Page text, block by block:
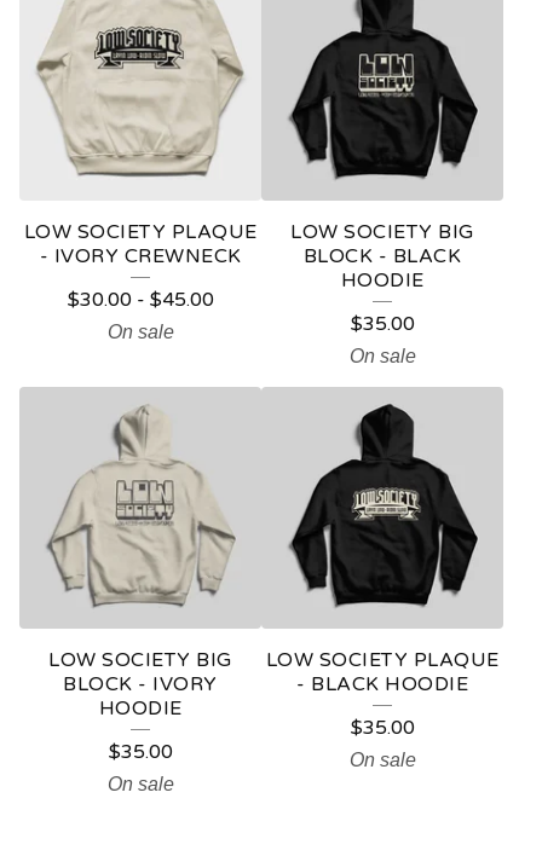
LOW SOCIETY PLAQUE
- IVORY CREWNECK
$30.00- $45.00
On sale
LOW SOCIETY BIG
BLOCK - BLACK
HOODIE
$35.00
On sale
LOW SOCIETY BIG
BLOCK - IVORY
HOODIE
$35.00
On sale
LOW SOCIETY PLAQUE
- BLACK HOODIE
$35.00
On sale